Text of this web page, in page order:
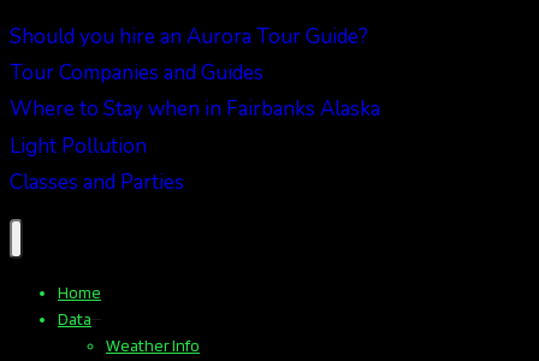
Should you hire an Aurora Tour Guide?
Tour Companies and Guides
Where to Stay when in Fairbanks Alaska
Light Pollution
Classes and Parties
Home
Data
Weather Info